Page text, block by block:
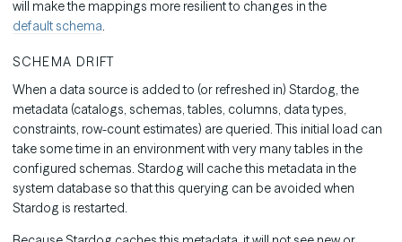
will make the mappings more resilient to changes in the
default schema.
SCHEMA DRIFT
When a data source is added to (or refreshed in) Stardog, the
metadata (catalogs, schemas, tables, columns, data types,
constraints, row-count estimates) are queried. This initial load can
take some time in an environment with very many tables in the
configured schemas. Stardog will cache this metadata in the
system database so that this querying can be avoided when
Stardog is restarted.